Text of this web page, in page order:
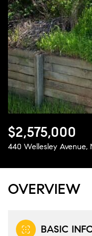
$2,575,000
440 Wellesley Avenue,
OVERVIEW
BASIC
Sunday
09
Aug